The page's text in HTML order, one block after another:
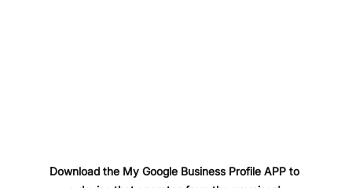
Download the My Google Business Profile APP to